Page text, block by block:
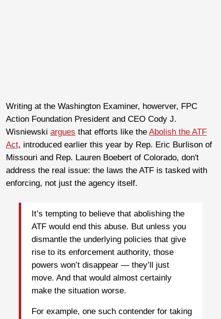
Writing at the Washington Examiner, howerver, FPC
Action Foundation President and CEO Cody J.
Wisniewski argues that efforts like the Abolish the ATF
Act, introduced earlier this year by Rep. Eric Burlison of
Missouri and Rep. Lauren Boebert of Colorado, don't
address the real issue: the laws the ATF is tasked with
enforcing, not just the agency itself.
It’s tempting to believe that abolishing the
ATF would end this abuse. But unless you
dismantle the underlying policies that give
rise to its enforcement authority, those
powers won’t disappear — they’ll just
move. And that would almost certainly
make the situation worse.
For example, one such contender for taking